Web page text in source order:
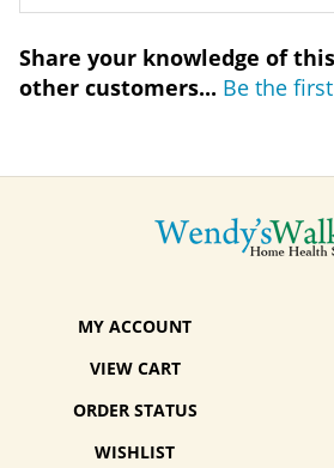
Share your knowledge of
other customers... Be the
MY ACCOUNT
VIEW CART
ORDER STATUS
WISHLIST